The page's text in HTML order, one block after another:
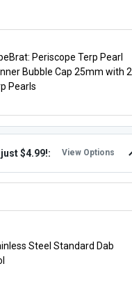
Periscope Terp Pearl
Bubble Cap 25mm with 2
Pearls
$4.99!: View Options
Steel Standard Dab